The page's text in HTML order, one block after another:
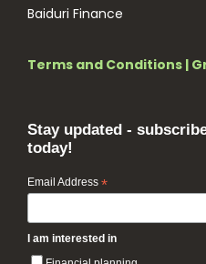
Baiduri Finance
Terms and Conditions |
Stay updated -
today!
Email Address *
I am interested in